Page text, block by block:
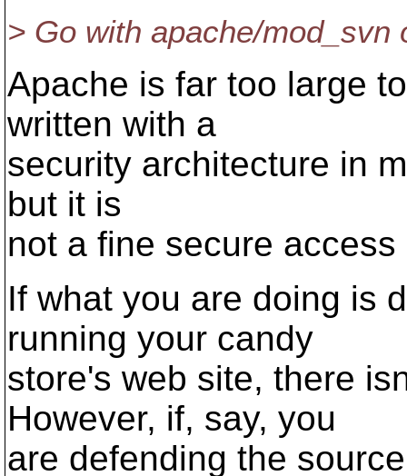
> Go with apache/
Apache is far too large
written with a
security architecture in
but it is
not a fine secure access
If what you are doing is
running your candy
store's web site, there
However, if, say, you
are defending the